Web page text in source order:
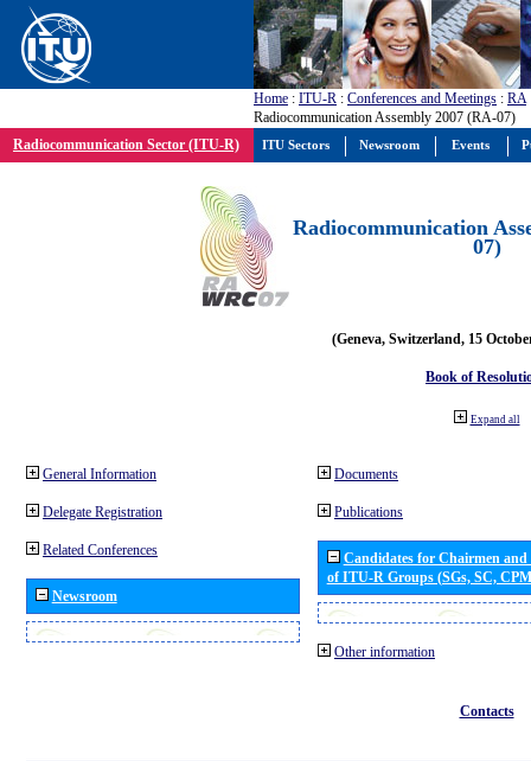
Home : ITU-R : Conferences and Meetings : RA
Radiocommunication Assembly 2007 (RA-07)
Radiocommunication Sector (ITU-R)
Radiocommunication
07)
(Geneva, Switzerland, 15
Book of
Expand all
General Information
Delegate Registration
Related Conferences
Newsroom
Documents
Publications
Candidates for Chairmen
of ITU-R Groups (SGs, SC,
Other information
Contacts
ITU Sectors Newsroom Events